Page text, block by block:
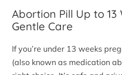
Abortion Pill Up to 13
Gentle Care
If you’re under 13 weeks
(also known as medication